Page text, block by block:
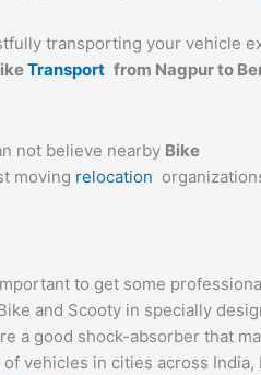
transporting your vehicle
Transport from Nagpurto
not believe nearby Bike
moving relocation
to get some
and Scooty in specially
a good shock-absorber that
vehicles in cities across India,